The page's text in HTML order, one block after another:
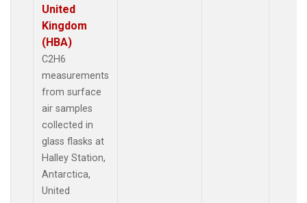
United
Kingdom
(HBA)
C2H6
measurements
from surface
air samples
collected in
glass flasks at
Halley Station,
Antarctica,
United